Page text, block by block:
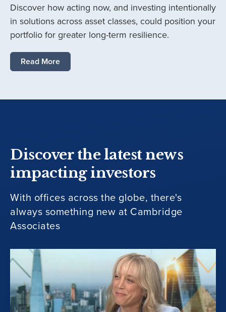
Discover how acting now, and investing intentionally
in solutions across asset classes, could position your
portfolio for greater long-term resilience.
Read More
Discover the latest news
impacting investors
With offices across the globe, there's
always something new at Cambridge
Associates